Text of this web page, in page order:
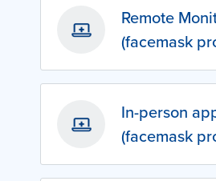
Remote
(facemask
In-person
(facemask